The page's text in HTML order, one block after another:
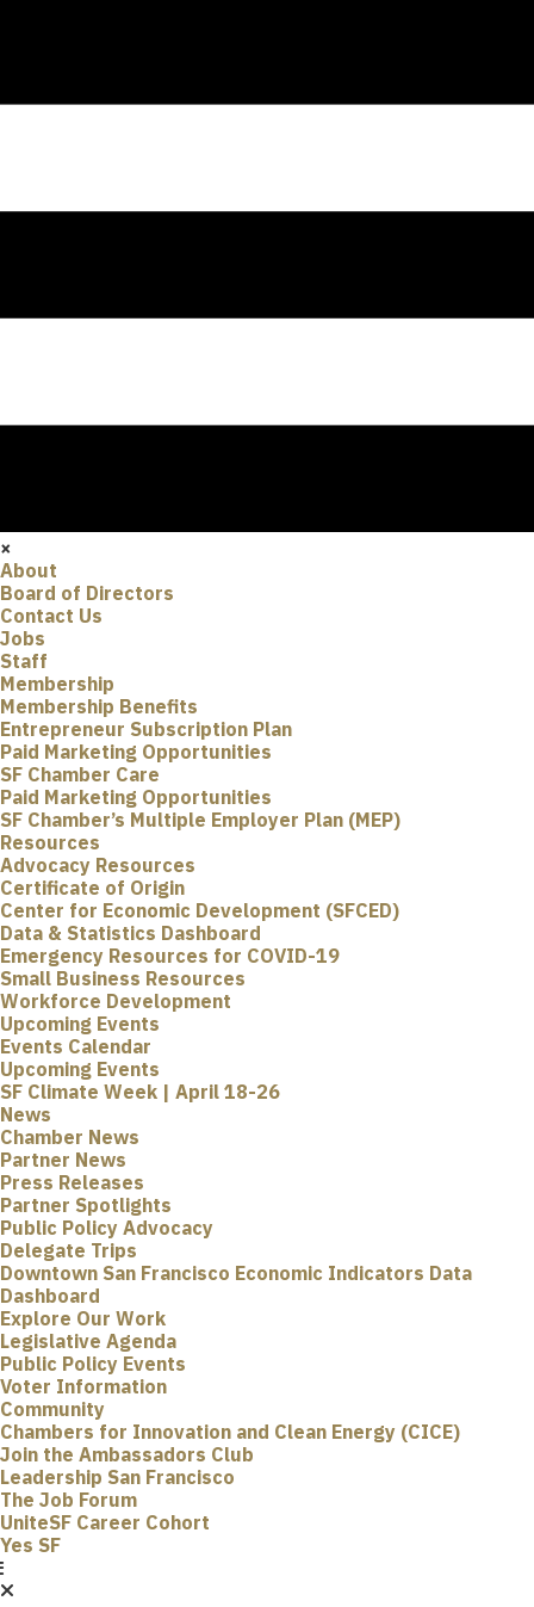
×
About
Board of Directors
Contact Us
Jobs
Staff
Membership
Membership Benefits
Entrepreneur Subscription Plan
Paid Marketing Opportunities
SF Chamber Care
Paid Marketing Opportunities
SF Chamber’s Multiple Employer Plan (MEP)
Resources
Advocacy Resources
Certificate of Origin
Center for Economic Development (SFCED)
Data & Statistics Dashboard
Emergency Resources for COVID-19
Small Business Resources
Workforce Development
Upcoming Events
Events Calendar
Upcoming Events
SF Climate Week | April 18-26
News
Chamber News
Partner News
Press Releases
Partner Spotlights
Public Policy Advocacy
Delegate Trips
Downtown San Francisco Economic Indicators Data
Dashboard
Explore Our Work
Legislative Agenda
Public Policy Events
Voter Information
Community
Chambers for Innovation and Clean Energy (CICE)
Join the Ambassadors Club
Leadership San Francisco
The Job Forum
UniteSF Career Cohort
Yes SF